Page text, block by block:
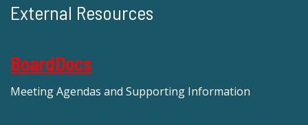
External Resources
BoardDocs
Meeting Agendas and Supporting Information